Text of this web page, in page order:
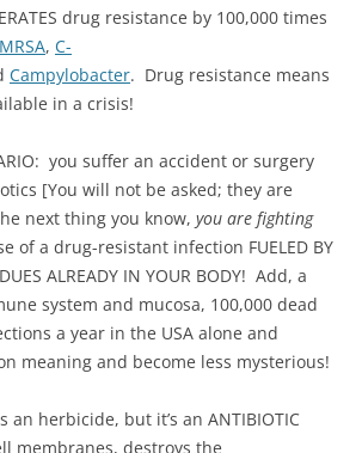
drug resistance by 100,000 times
MRSA, C-
Campylobacter. Drug resistance means
in a crisis!
you suffer an accident or surgery
[You will not be asked; they are
next thing you know, you are fighting
of a drug-resistant infection FUELED BY
ALREADY IN YOUR BODY! Add, a
system and mucosa, 100,000 dead
a year in the USA alone and
meaning and become less mysterious!
an herbicide, but it’s an ANTIBIOTIC
membranes, destroys the